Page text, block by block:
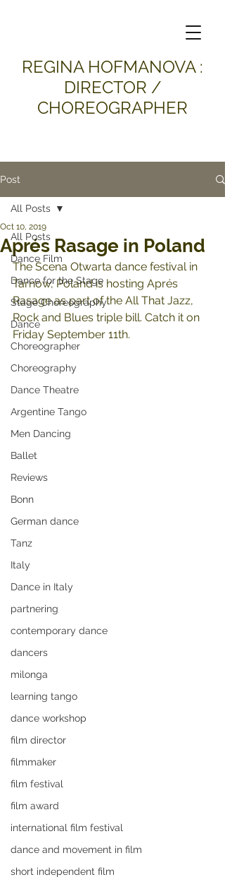
​REGINA HOFMANOVA :
DIRECTOR /
CHOREOGRAPHER
Post
All Posts
Dance Film
Dance for the Stage
Stage Choreography
Dance
Choreographer
Choreography
Dance Theatre
Argentine Tango
Men Dancing
Ballet
Reviews
Bonn
German dance
Tanz
Italy
Dance in Italy
partnering
contemporary dance
dancers
milonga
learning tango
dance workshop
film director
filmmaker
film festival
film award
international film festival
dance and movement in film
short independent film
All Posts
Aprés Rasage in Poland
Oct 10, 2019
The Scena Otwarta dance festival in
Tarnow, Poland is hosting Aprés
Rasage as part of the All That Jazz,
Rock and Blues triple bill. Catch it on
Friday September 11th.